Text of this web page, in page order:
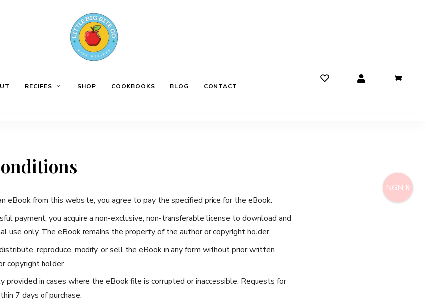
RECIPES SHOP COOKBOOKS BLOG CONTACT
eBook from this website, you agree to pay the specified price for the eBook.
payment, you acquire a non-exclusive, non-transferable license to download and
use only. The eBook remains the property of the author or copyright holder.
reproduce, modify, or sell the eBook in any form without prior written
copyright holder.
provided in cases where the eBook file is corrupted or inaccessible. Requests for
7 days of purchase.
NGN ₦